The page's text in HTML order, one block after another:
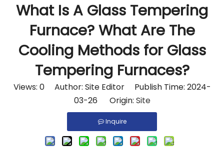
What Is A Glass Tempering
Furnace? What Are The
Cooling Methods for Glass
Tempering Furnaces?
Views: 0Author: Site Editor Publish Time: 2024-
03-26 Origin: Site
Inquire